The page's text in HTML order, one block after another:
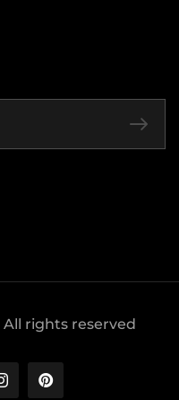
All rights reserved